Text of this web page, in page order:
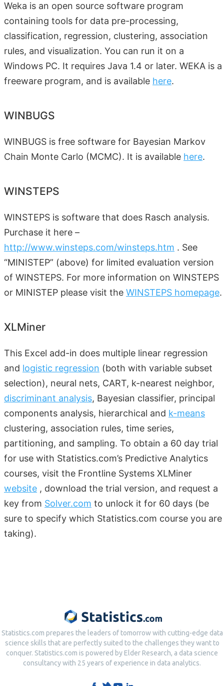
Weka is an open source software program
containing tools for data pre-processing,
classification, regression, clustering, association
rules, and visualization. You can run it on a
Windows PC. It requires Java 1.4 or later. WEKA is a
freeware program, and is available here.
WINBUGS
WINBUGS is free software for Bayesian Markov
Chain Monte Carlo (MCMC). It is available here.
WINSTEPS
WINSTEPS is software that does Rasch analysis.
Purchase it here –
http://www.winsteps.com/winsteps.htm . See
“MINISTEP” (above) for limited evaluation version
of WINSTEPS. For more information on WINSTEPS
or MINISTEP please visit the WINSTEPS homepage.
XLMiner
This Excel add-in does multiple linear regression
and logistic regression (both with variable subset
selection), neural nets, CART, k-nearest neighbor,
discriminant analysis, Bayesian classifier, principal
components analysis, hierarchical and k-means
clustering, association rules, time series,
partitioning, and sampling. To obtain a 60 day trial
for use with Statistics.com’s Predictive Analytics
courses, visit the Frontline Systems XLMiner
website , download the trial version, and request a
key from Solver.com to unlock it for 60 days (be
sure to specify which Statistics.com course you are
taking).
Statistics.com prepares the leaders of tomorrow with cutting-edge data
science skills that are perfectly suited to the challenges they want to
conquer. Statistics.com is powered by Elder Research, a data science
consultancy with 25 years of experience in data analytics.